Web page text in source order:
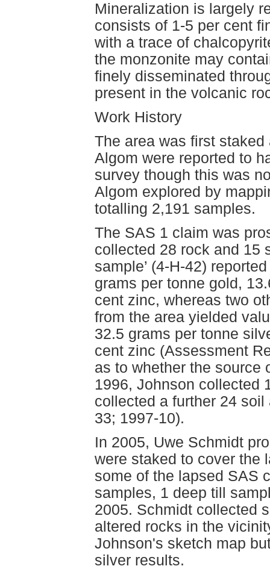
Mineralization is largely
consists of 1-5 per cent
with a trace of
the monzonite may
finely disseminated
present in the volcanic
Work History
The area was first
Algom were reported to
survey though this was
Algom explored by
totalling 2,191 samples.
The SAS 1 claim was
collected 28 rock and 15
sample’ (4-H-42)
grams per tonne gold,
cent zinc, whereas two
from the area yielded
32.5 grams per tonne
cent zinc (Assessment
as to whether the source
1996, Johnson collected
collected a further 24
33; 1997-10).
In 2005, Uwe Schmidt
were staked to cover the
some of the lapsed SAS
samples, 1 deep till
2005. Schmidt collected
altered rocks in the
Johnson's sketch map
silver results.